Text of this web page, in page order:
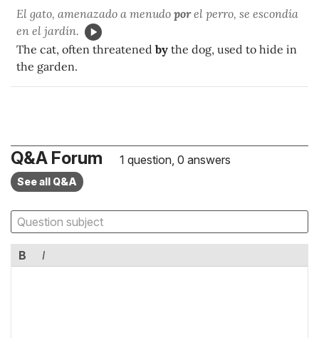
El gato, amenazado a menudo porel perro, se escondía
en el jardín.
The cat, often threatened by the dog, used to hide in
the garden.
Q&A Forum 1 question, 0 answers
See all Q&A
B I